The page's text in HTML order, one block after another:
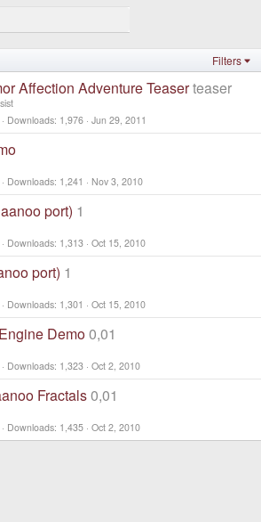
Filters
Affection Adventure Teaserteaser
0
a
Downloads 1,976 Jun 29, 2011
0
a
Downloads 1,241 Nov 3, 2010
port) 1
0
a
(
Downloads 1,313 Oct 15, 2010
port) 1
0
0
0
a
Downloads 1,301 Oct 15, 2010
Demo0,01
0
a
Downloads 1,323 Oct 2, 2010
Fractals0,01
0 Downloads 1,435 Oct 2, 2010